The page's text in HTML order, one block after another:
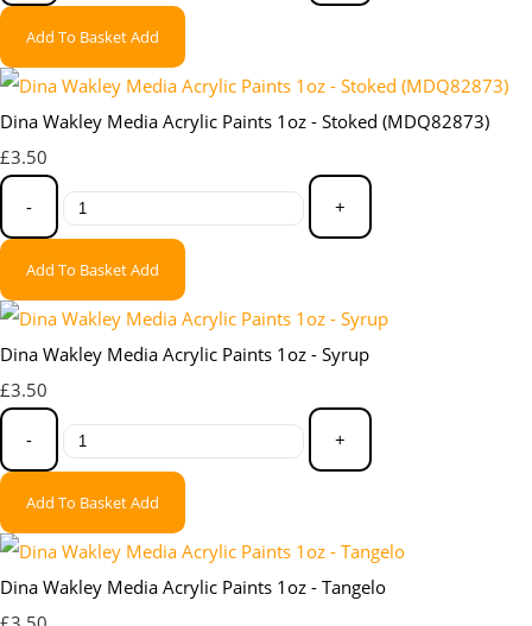
Add To BasketAdd
Dina Wakley Media Acrylic Paints 1oz - Stoked (MDQ82873)
£3.50
- +
Add To BasketAdd
Dina Wakley Media Acrylic Paints 1oz - Syrup
£3.50
- +
Add To BasketAdd
Dina Wakley Media Acrylic Paints 1oz - Tangelo